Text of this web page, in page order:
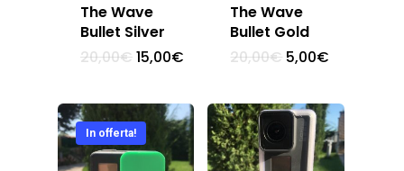
The Wave
Bullet Silver
20,00€15,00€
The Wave
Bullet Gold
20,00€ 5,00€
In offerta!
Home
Chi Siamo
Shop